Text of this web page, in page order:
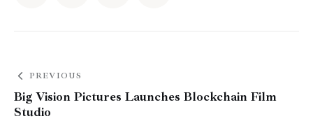
PREVIOUS
Big Vision Pictures Launches Blockchain Film
Studio